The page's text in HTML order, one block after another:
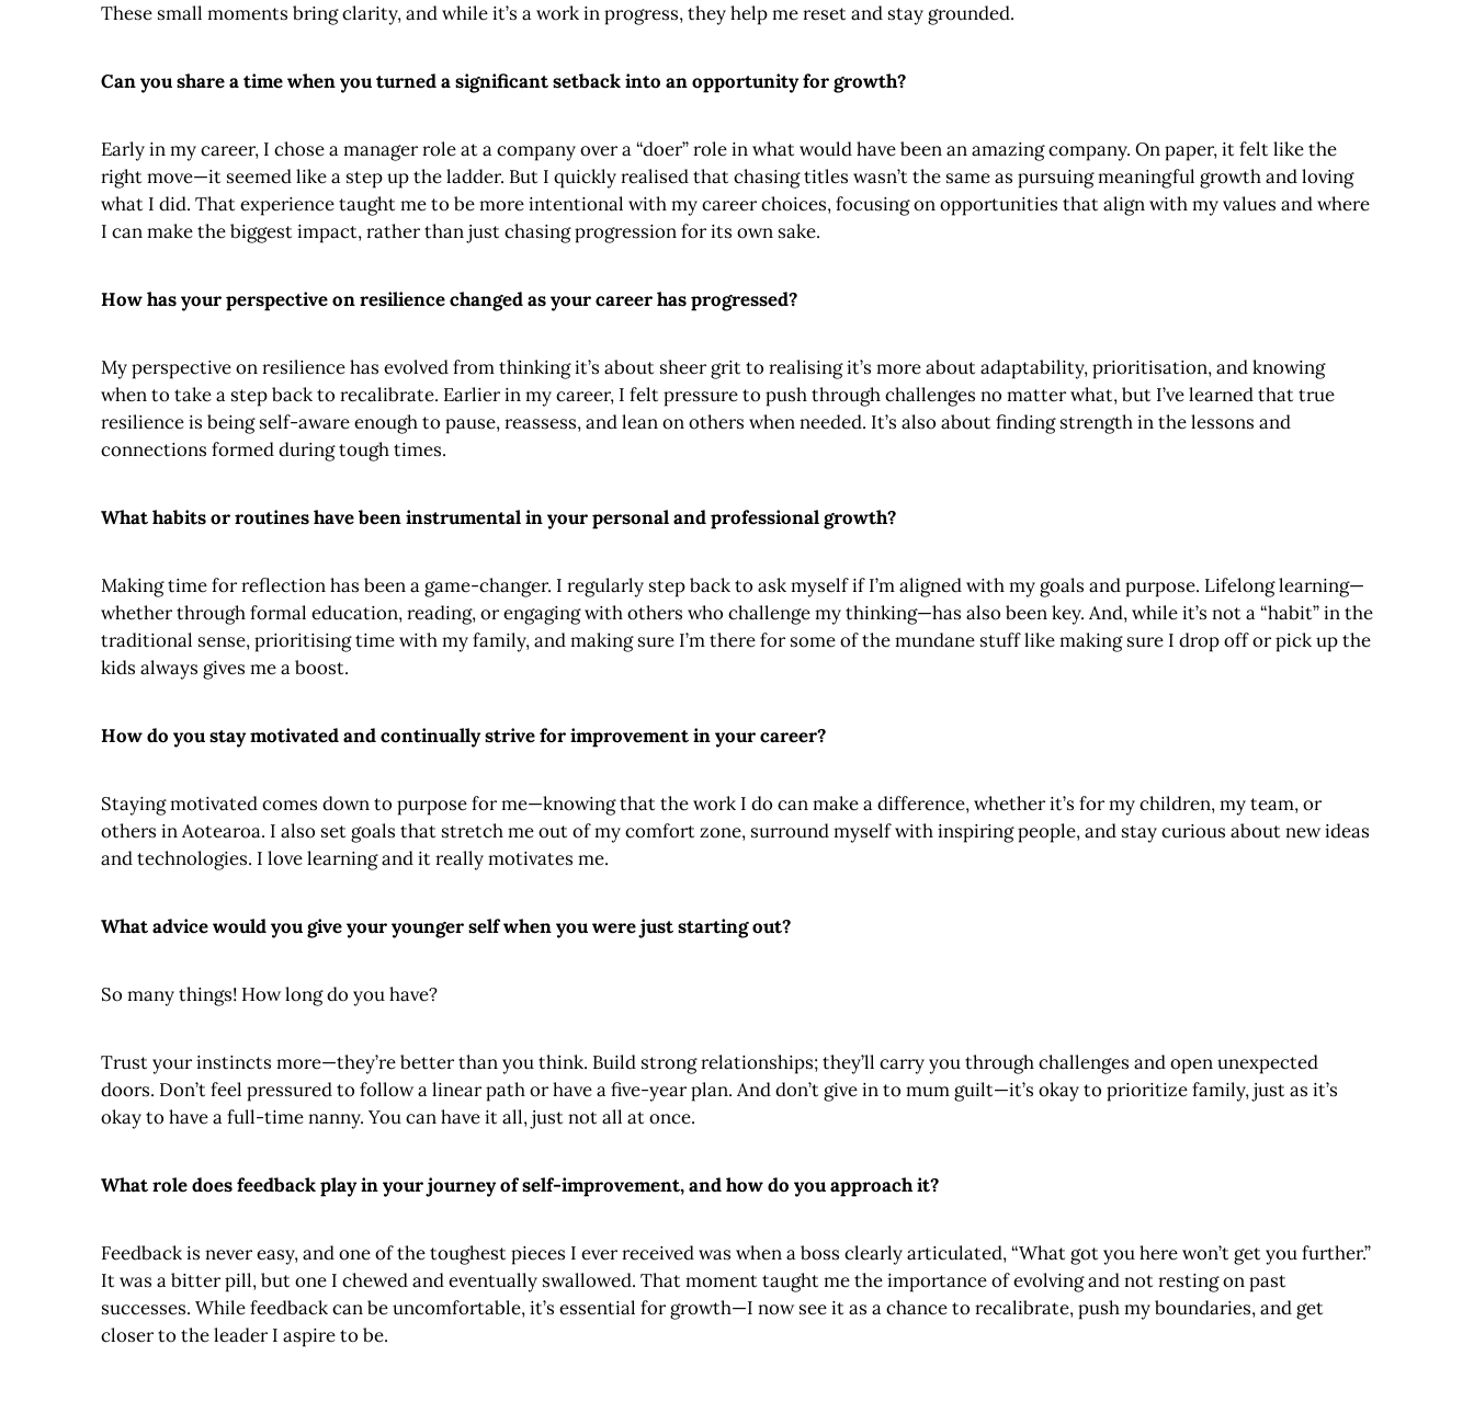
These small moments bring clarity, and while it’s a work in progress, they help me reset and stay grounded.
Can you share a time when you turned a significant setback into an opportunity for growth?
Early in my career, I chose a manager role at a company over a “doer” role in what would have been an amazing company. On paper, it felt like the
right move—it seemed like a step up the ladder. But I quickly realised that chasing titles wasn’t the same as pursuing meaningful growth and loving
what I did. That experience taught me to be more intentional with my career choices, focusing on opportunities that align with my values and where
I can make the biggest impact, rather than just chasing progression for its own sake.
How has your perspective on resilience changed as your career has progressed?
My perspective on resilience has evolved from thinking it’s about sheer grit to realising it’s more about adaptability, prioritisation, and knowing
when to take a step back to recalibrate. Earlier in my career, I felt pressure to push through challenges no matter what, but I’ve learned that true
resilience is being self-aware enough to pause, reassess, and lean on others when needed. It’s also about finding strength in the lessons and
connections formed during tough times.
What habits or routines have been instrumental in your personal and professional growth?
Making time for reflection has been a game-changer. I regularly step back to ask myself if I’m aligned with my goals and purpose. Lifelong learning—
whether through formal education, reading, or engaging with others who challenge my thinking—has also been key. And, while it’s not a “habit” in the
traditional sense, prioritising time with my family, and making sure I’m there for some of the mundane stuff like making sure I drop off or pick up the
kids always gives me a boost.
How do you stay motivated and continually strive for improvement in your career?
Staying motivated comes down to purpose for me—knowing that the work I do can make a difference, whether it’s for my children, my team, or
others in Aotearoa. I also set goals that stretch me out of my comfort zone, surround myself with inspiring people, and stay curious about new ideas
and technologies. I love learning and it really motivates me.
What advice would you give your younger self when you were just starting out?
So many things! How long do you have?
Trust your instincts more—they’re better than you think. Build strong relationships; they’ll carry you through challenges and open unexpected
doors. Don’t feel pressured to follow a linear path or have a five-year plan. And don’t give in to mum guilt—it’s okay to prioritize family, just as it’s
okay to have a full-time nanny. You can have it all, just not all at once.
What role does feedback play in your journey of self-improvement, and how do you approach it?
Feedback is never easy, and one of the toughest pieces I ever received was when a boss clearly articulated, “What got you here won’t get you further.”
It was a bitter pill, but one I chewed and eventually swallowed. That moment taught me the importance of evolving and not resting on past
successes. While feedback can be uncomfortable, it’s essential for growth—I now see it as a chance to recalibrate, push my boundaries, and get
closer to the leader I aspire to be.